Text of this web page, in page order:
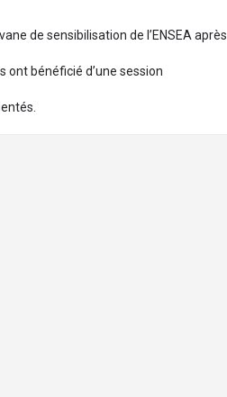
de sensibilisation de l’ENSEA après
ont bénéficié d’une session